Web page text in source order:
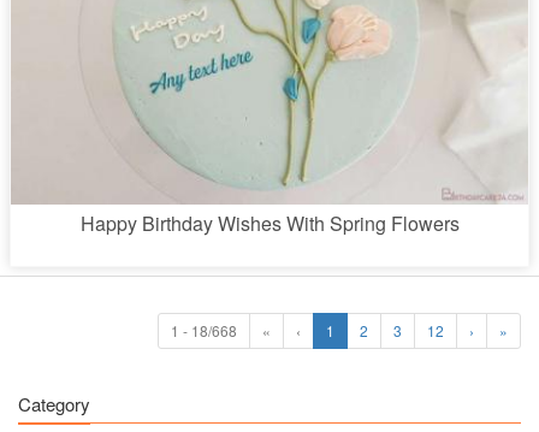
Happy Birthday Wishes With Spring Flowers
1 - 18/668 « ‹ 1 2 3 12 › »
Category